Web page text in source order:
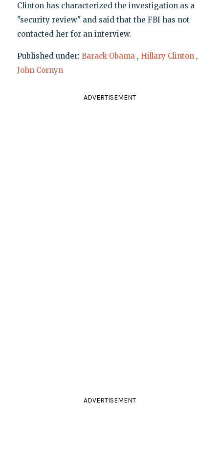
Clinton has characterized the investigation as a
"security review" and said that the FBI has not
contacted her for an interview.
Published under: Barack Obama , Hillary Clinton ,
John Cornyn
ADVERTISEMENT
ADVERTISEMENT